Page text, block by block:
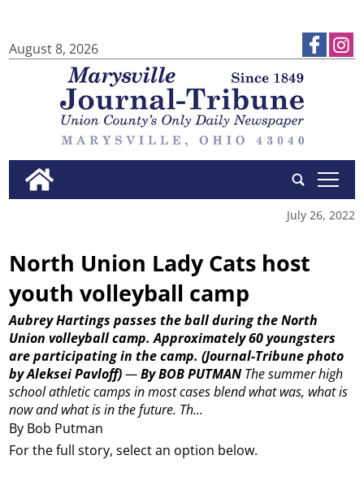
August 8, 2026
tap
July 26, 2022
North Union Lady Cats host
youth volleyball camp
By Bob Putman
Aubrey Hartings passes the ball during the North
Union volleyball camp. Approximately 60 youngsters
are participating in the camp. (Journal-Tribune photo
by Aleksei Pavloff)—By BOB PUTMAN The summer high
school athletic camps in most cases blend what was, what is
now and what is in the future. Th...
For the full story, select an option below.